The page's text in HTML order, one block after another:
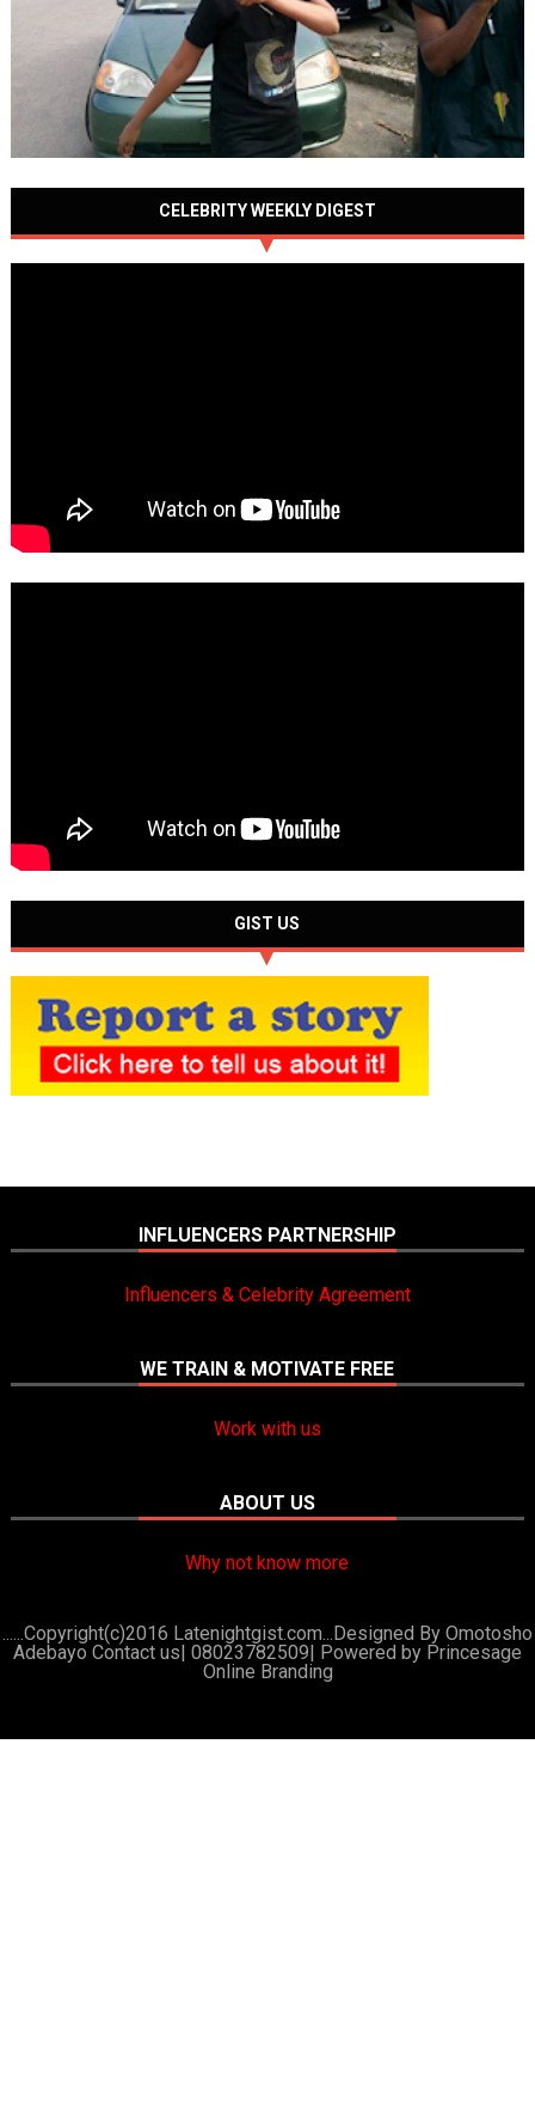
CELEBRITY WEEKLY DIGEST
GIST US
INFLUENCERS PARTNERSHIP
Influencers & Celebrity Agreement
WE TRAIN & MOTIVATE FREE
Work with us
ABOUT US
Why not know more
......Copyright(c)2016 Latenightgist.com...Designed By Omotosho
Adebayo Contact us| 08023782509|
Powered by Princesage
Online Branding